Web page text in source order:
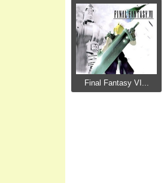
Final Fantasy VI...